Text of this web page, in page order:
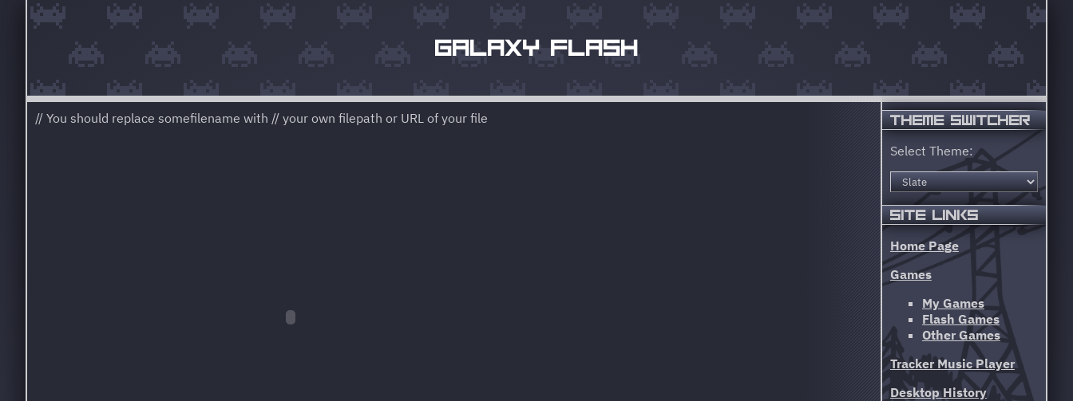
GALAXY FLASH
// You should replace somefilename with // your own filepath or URL of your file
THEME SWITCHER
Select Theme:
SITE LINKS
Home Page
Games
My Games
Flash Games
Other Games
Tracker Music Player
Desktop History